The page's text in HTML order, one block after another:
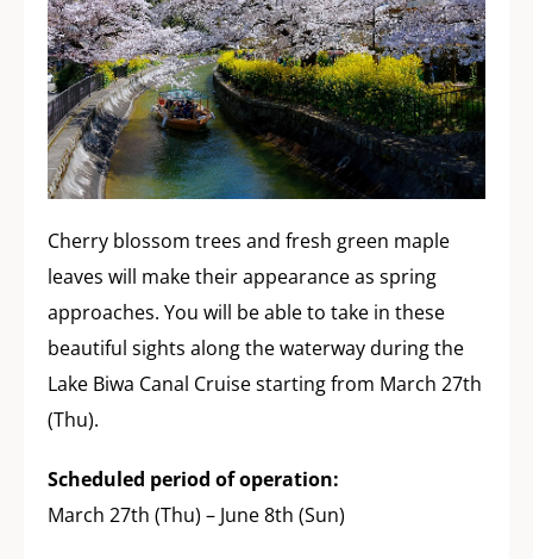
Cherry blossom trees and fresh green maple
leaves will make their appearance as spring
approaches. You will be able to take in these
beautiful sights along the waterway during the
Lake Biwa Canal Cruise starting from March 27th
(Thu).
Scheduled period of operation:
March 27th (Thu) – June 8th (Sun)